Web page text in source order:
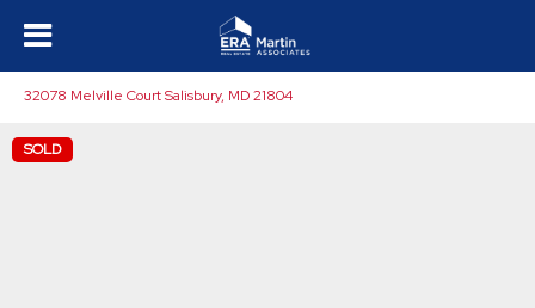
32078 Melville Court Salisbury, MD 21804
SOLD